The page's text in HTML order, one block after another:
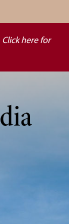
Click here for